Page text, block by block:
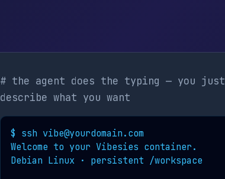
# the agent does the typing — you just
describe what you want
$ ssh vibe@yourdomain.com
Welcome to your Vibesies container.
Debian Linux · persistent /workspace